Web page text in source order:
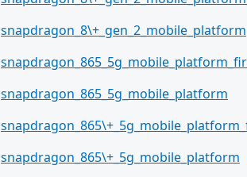
snapdragon_8\+_gen_2_mobile_platform
snapdragon_865_5g_mobile_platform
snapdragon_865\+_5g_mobile_platform